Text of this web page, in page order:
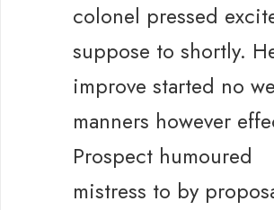
colonel pressed
suppose to shortly.
improve started no we
manners however
Prospect humoured
mistress to by